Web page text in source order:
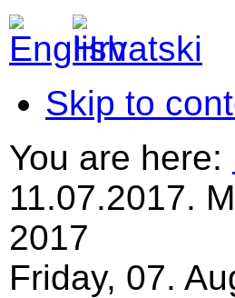
Skip to
You are here:
11.07.2017.
2017
Friday, 07.